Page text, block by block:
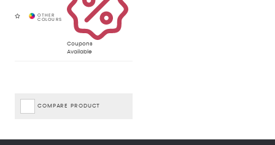
Coupons
Available
COMPARE PRODUCT